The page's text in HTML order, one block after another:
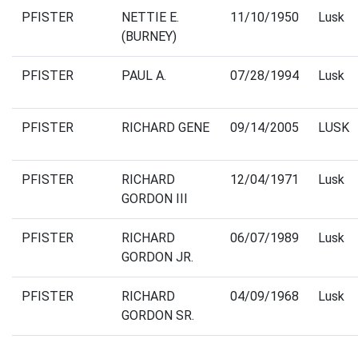
PFISTER
NETTIE E.
(BURNEY)
11/10/1950 Lusk
PFISTER PAUL A. 07/28/1994 Lusk
PFISTER RICHARD GENE 09/14/2005 LUSK
PFISTER
RICHARD
GORDON III
12/04/1971 Lusk
PFISTER
RICHARD
GORDON JR.
06/07/1989 Lusk
PFISTER
RICHARD
GORDON SR.
04/09/1968 Lusk